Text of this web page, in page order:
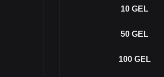
10 GEL
50 GEL
100 GEL